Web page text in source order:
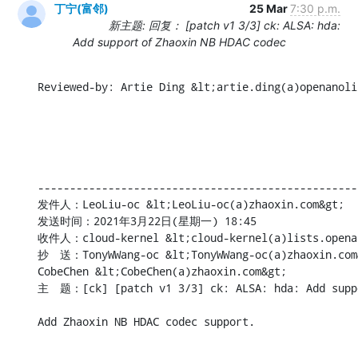
丁宁(富邻) 25 Mar7:30 p.m.
新主题: 回复： [patch v1 3/3] ck: ALSA: hda:
Add support of Zhaoxin NB HDAC codec
Reviewed-by: Artie Ding
发件人：LeoLiu-oc &lt;LeoLiu-oc(a)zhaoxin.com&gt;
发送时间：2021年3月22日(星期一) 18:45
收件人：cloud-kernel &lt;cloud-
抄　送：TonyWWang-oc &lt;TonyWWang-
CobeChen &lt;CobeChen(a)zhaoxin.com&gt;
主　题：[ck] [patch v1 3/3] ck: ALSA: hda: Add
Add Zhaoxin NB HDAC codec support.